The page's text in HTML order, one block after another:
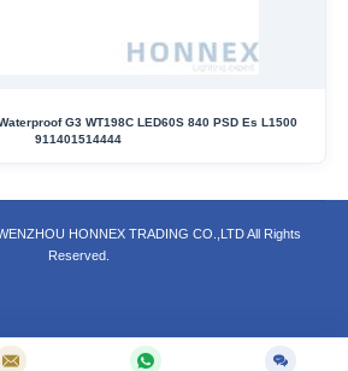
G3 WT198C LED60S 840 PSD Es L1500
911401514444
HONNEX TRADING CO.,LTD All Rights
Reserved.